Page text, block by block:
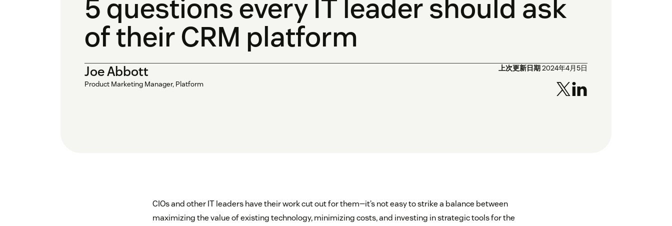
5 questions every IT leader should ask
of their CRM platform
Joe Abbott
Product Marketing Manager, Platform
上次更新日期 2024年4月5日
CIOs and other IT leaders have their work cut out for them—it’s not easy to strike a balance between
maximizing the value of existing technology, minimizing costs, and investing in strategic tools for the